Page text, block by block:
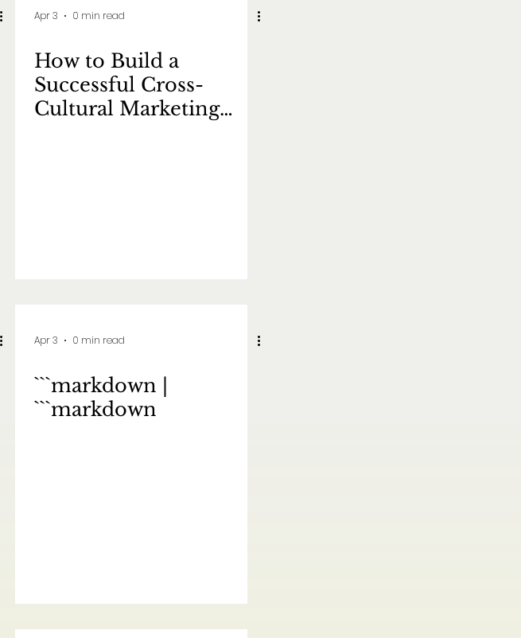
Apr 3 0 min read
How to Build a
Successful Cross-
Cultural Marketing
Apr 3 0 min read
```markdown |
```markdown